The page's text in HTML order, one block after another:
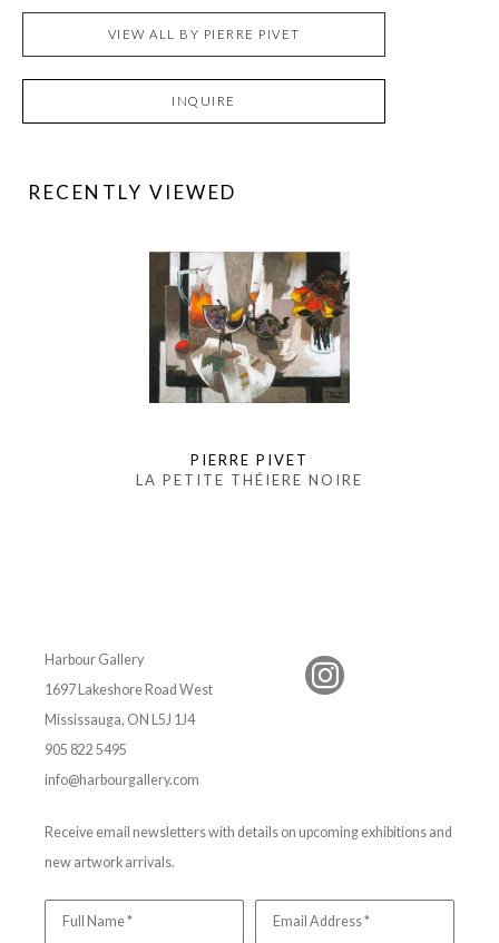
VIEW ALL BY PIERRE PIVET
INQUIRE
RECENTLY VIEWED
PIERRE PIVET
LA PETITE THÉIERE NOIRE
Harbour Gallery
1697 Lakeshore Road West
Mississauga, ON L5J 1J4
905 822 5495
info@harbourgallery.com
Receive email newsletters with details on upcoming exhibitions and
new artwork arrivals.
Full Name * Email Address *